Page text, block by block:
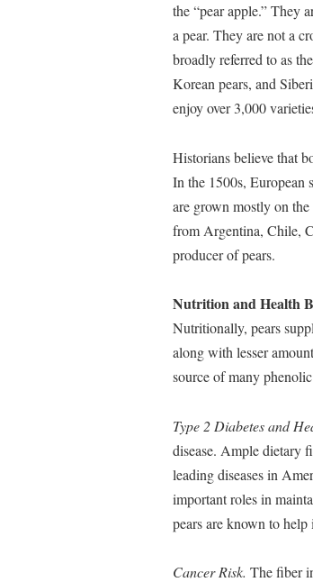
the “pear apple.” They
a pear. They are not a
broadly referred to as
Korean pears, and
enjoy over 3,000
Historians believe that
In the 1500s, European
are grown mostly on
from Argentina, Chile,
producer of pears.
Nutrition and Health
Nutritionally, pears
along with lesser
source of many
Type 2 Diabetes and
disease. Ample dietary
leading diseases in
important roles in
pears are known to
Cancer Risk. The fiber